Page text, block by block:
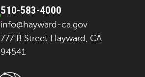
510-583-4000
info@hayward-ca.gov
777 B Street Hayward, CA
94541